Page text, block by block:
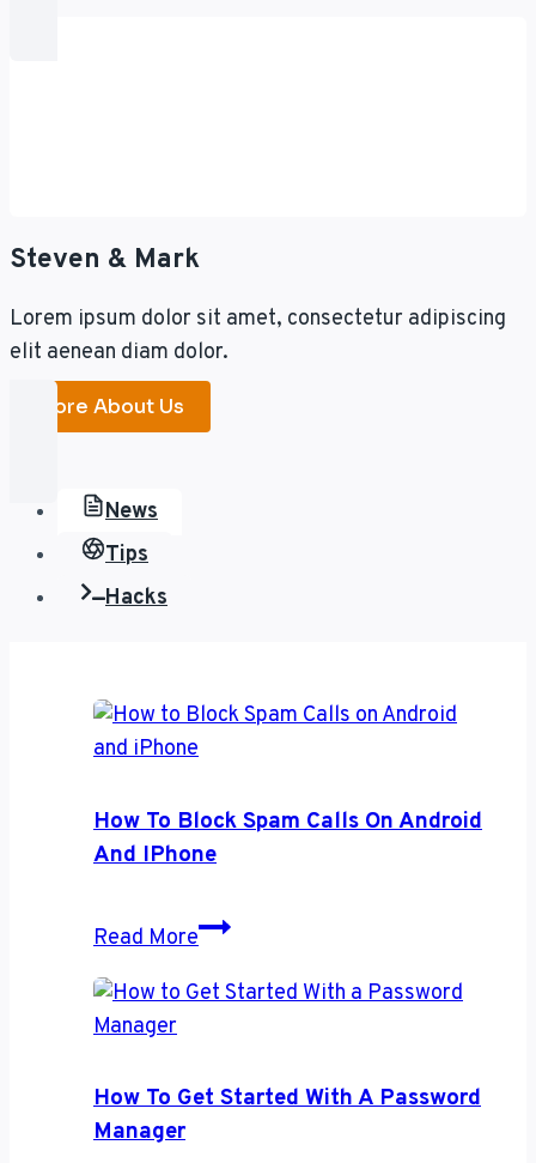
Steven & Mark
Lorem ipsum dolor sit amet, consectetur adipiscing
elit aenean diam dolor.
More About Us
News
Tips
Hacks
How To Block Spam Calls On Android
And IPhone
Read MoreHow
Block
on
How To Get Started With A Password
Manager